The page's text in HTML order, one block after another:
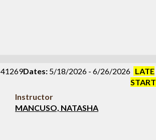
41269Dates: 5/18/2026 - 6/26/2026 LATE
START
Instructor
MANCUSO, NATASHA